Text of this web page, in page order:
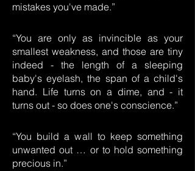
mistakes you've made.”
“You are only as invincible as your
smallest weakness, and those are tiny
indeed - the length of a sleeping
baby's eyelash, the span of a child's
hand. Life turns on a dime, and - it
turns out - so does one's conscience.”
“You build a wall to keep something
unwanted out … or to hold something
precious in.”